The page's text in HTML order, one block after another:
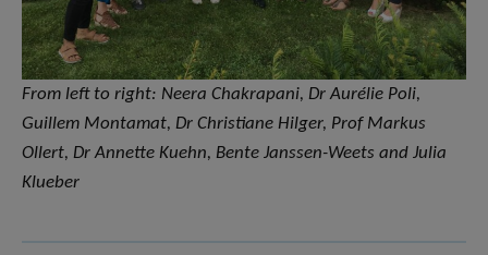
From left to right: Neera Chakrapani, Dr Aurélie Poli,
Guillem Montamat, Dr Christiane Hilger, Prof Markus
Ollert, Dr Annette Kuehn, Bente Janssen-Weets and Julia
Klueber